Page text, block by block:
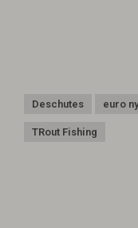
Deschutes euro
TRout Fishing